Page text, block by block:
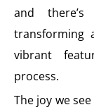
and
transforming
vibrant
process.
The joy we